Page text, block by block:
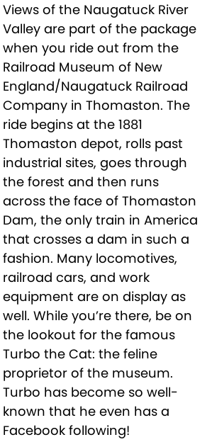
Views of the Naugatuck River
Valley are part of the package
when you ride out from the
Railroad Museum of New
England/Naugatuck Railroad
Company in Thomaston. The
ride begins at the 1881
Thomaston depot, rolls past
industrial sites, goes through
the forest and then runs
across the face of Thomaston
Dam, the only train in America
that crosses a dam in such a
fashion. Many locomotives,
railroad cars, and work
equipment are on display as
well. While you’re there, be on
the lookout for the famous
Turbo the Cat: the feline
proprietor of the museum.
Turbo has become so well-
known that he even has a
Facebook following!